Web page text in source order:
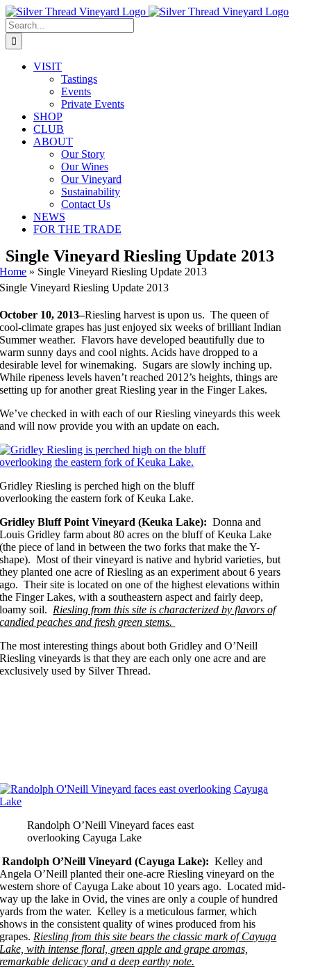
Skip
to
content
Instagram
Facebook
Phone
Email
Search
for:
VISIT
Tastings
Events
Private Events
SHOP
CLUB
ABOUT
Our Story
Our Wines
Our Vineyard
Sustainability
Contact Us
NEWS
FOR THE TRADE
Single Vineyard Riesling Update 2013
Home » Single Vineyard Riesling Update 2013
Single Vineyard Riesling Update 2013
October 10, 2013–Riesling harvest is upon us. The queen of
cool-climate grapes has just enjoyed six weeks of brilliant Indian
Summer weather. Flavors have developed beautifully due to
warm sunny days and cool nights. Acids have dropped to a
desirable level for winemaking. Sugars are slowly inching up.
While ripeness levels haven’t reached 2012’s heights, things are
setting up for another great Riesling year in the Finger Lakes.
We’ve checked in with each of our Riesling vineyards this week
and will now provide you with an update on each.
Gridley Riesling is perched high on the bluff
overlooking the eastern fork of Keuka Lake.
Gridley Bluff Point Vineyard (Keuka Lake): Donna and
Louis Gridley farm about 80 acres on the bluff of Keuka Lake
(the piece of land in between the two forks that make the Y-
shape). Most of their vineyard is native and hybrid varieties, but
they planted one acre of Riesling as an experiment about 6 years
ago. Their site is located on one of the highest elevations within
the Finger Lakes, with a southeastern aspect and fairly deep,
loamy soil. Riesling from this site is characterized by flavors of
candied peaches and fresh green stems.
The most interesting things about both Gridley and O’Neill
Riesling vineyards is that they are each only one acre and are
exclusively used by Silver Thread.
Randolph O’Neill Vineyard faces east
overlooking Cayuga Lake
Randolph O’Neill Vineyard (Cayuga Lake):Kelley and
Angela O’Neill planted their one-acre Riesling vineyard on the
western shore of Cayuga Lake about 10 years ago. Located mid-
way up the lake in Ovid, the vines are only a couple of hundred
yards from the water. Kelley is a meticulous farmer, which
shows in the consistent quality of wines produced from his
grapes. Riesling from this site bears the classic mark of Cayuga
Lake, with intense floral, green apple and grape aromas,
remarkable delicacy and a deep earthy note.